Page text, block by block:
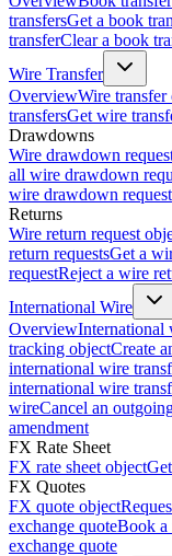
transfersGet a book
transferClear a book
Wire Transfer
OverviewWire transfer
transfersGet wire
Drawdowns
Wire drawdown
all wire drawdown
wire drawdown request
Returns
Wire return request
return requestsGet a
requestReject a wire
International Wire
OverviewInternational
tracking objectCreate
international wire
international wire
wireCancel an
amendment
FX Rate Sheet
FX rate sheet object
FX Quotes
FX quote object
exchange quoteBook a
exchange quote